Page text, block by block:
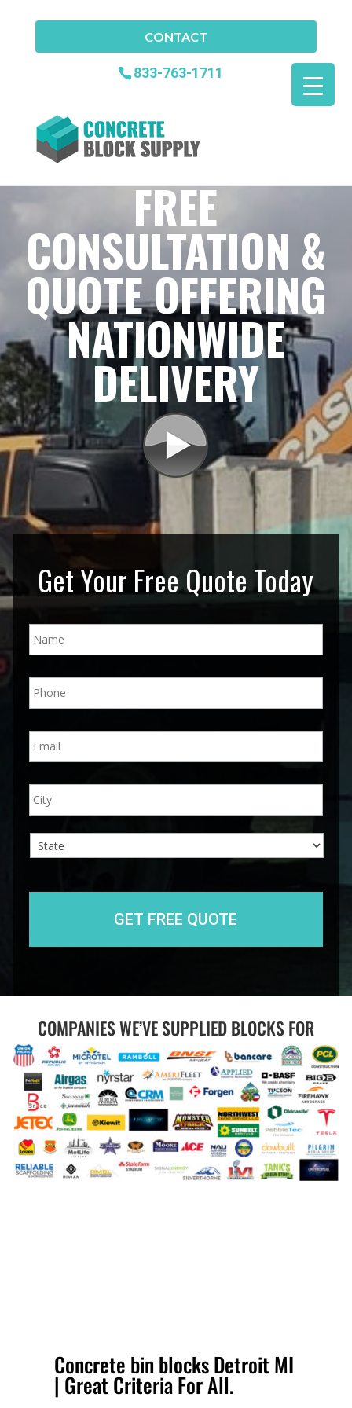
CONTACT
833-763-1711
FREE
CONSULTATION &
QUOTE OFFERING
NATIONWIDE
DELIVERY
Get Your Free Quote Today
N
a
*
P
h
e
*
E
m
l
*
A
d
e
City
COMPANIES WE’VE SUPPLIED BLOCKS FOR
Concrete bin blocks Detroit MI
| Great Criteria For All.